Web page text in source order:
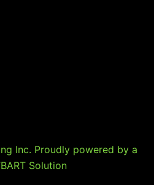
Inc. Proudly powered by a
Solution